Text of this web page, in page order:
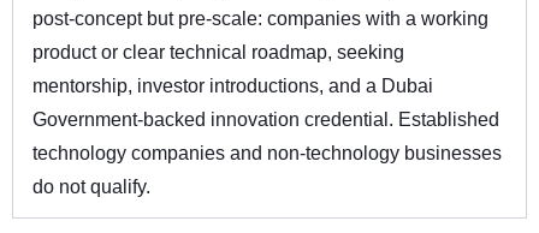
post-concept but pre-scale: companies with a working
product or clear technical roadmap, seeking
mentorship, investor introductions, and a Dubai
Government-backed innovation credential. Established
technology companies and non-technology businesses
do not qualify.